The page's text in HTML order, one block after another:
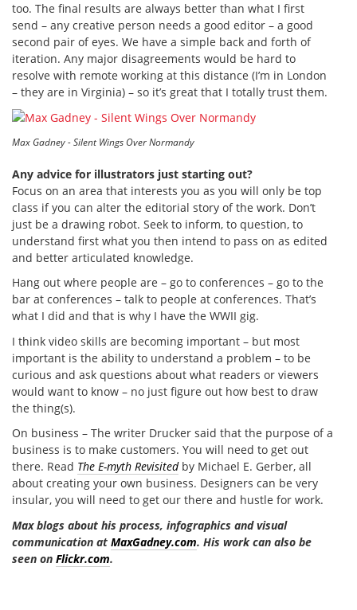
too. The final results are always better than what I first
send – any creative person needs a good editor – a good
second pair of eyes. We have a simple back and forth of
iteration. Any major disagreements would be hard to
resolve with remote working at this distance (I’m in London
– they are in Virginia) – so it’s great that I totally trust them.
Max Gadney - Silent Wings Over Normandy
Any advice for illustrators just starting out?
Focus on an area that interests you as you will only be top
class if you can alter the editorial story of the work. Don’t
just be a drawing robot. Seek to inform, to question, to
understand first what you then intend to pass on as edited
and better articulated knowledge.
Hang out where people are – go to conferences – go to the
bar at conferences – talk to people at conferences. That’s
what I did and that is why I have the WWII gig.
I think video skills are becoming important – but most
important is the ability to understand a problem – to be
curious and ask questions about what readers or viewers
would want to know – no just figure out how best to draw
the thing(s).
On business – The writer Drucker said that the purpose of a
business is to make customers. You will need to get out
there. Read The E-myth Revisitedby Michael E. Gerber, all
about creating your own business. Designers can be very
insular, you will need to get our there and hustle for work.
Max blogs about his process, infographics and visual
communication at MaxGadney.com. His work can also be
seen on Flickr.com.